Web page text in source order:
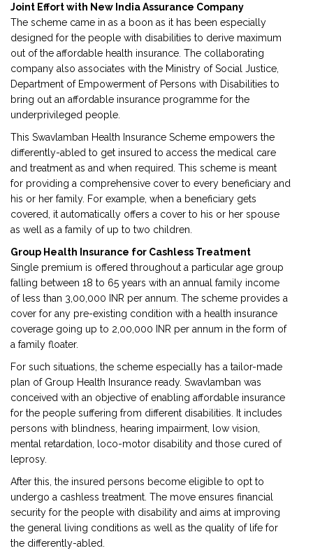
Joint Effort with New India Assurance Company
The scheme came in as a boon as it has been especially
designed for the people with disabilities to derive maximum
out of the affordable health insurance. The collaborating
company also associates with the Ministry of Social Justice,
Department of Empowerment of Persons with Disabilities to
bring out an affordable insurance programme for the
underprivileged people.
This Swavlamban Health Insurance Scheme empowers the
differently-abled to get insured to access the medical care
and treatment as and when required. This scheme is meant
for providing a comprehensive cover to every beneficiary and
his or her family. For example, when a beneficiary gets
covered, it automatically offers a cover to his or her spouse
as well as a family of up to two children.
Group Health Insurance for Cashless Treatment
Single premium is offered throughout a particular age group
falling between 18 to 65 years with an annual family income
of less than 3,00,000 INR per annum. The scheme provides a
cover for any pre-existing condition with a health insurance
coverage going up to 2,00,000 INR per annum in the form of
a family floater.
For such situations, the scheme especially has a tailor-made
plan of Group Health Insurance ready. Swavlamban was
conceived with an objective of enabling affordable insurance
for the people suffering from different disabilities. It includes
persons with blindness, hearing impairment, low vision,
mental retardation, loco-motor disability and those cured of
leprosy.
After this, the insured persons become eligible to opt to
undergo a cashless treatment. The move ensures financial
security for the people with disability and aims at improving
the general living conditions as well as the quality of life for
the differently-abled.